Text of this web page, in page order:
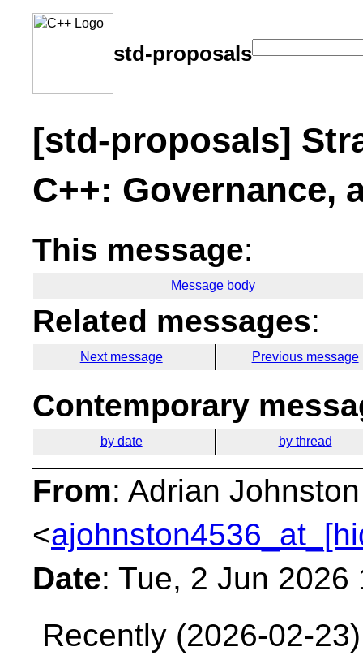
std-proposals
[std-proposals]
C++: Governance,
This message:
Message body
Related messages:
Next message Previous message
Contemporary
by date by thread
From: Adrian Johnston
<
Date: Tue, 2 Jun 2026
Recently (2026-02-